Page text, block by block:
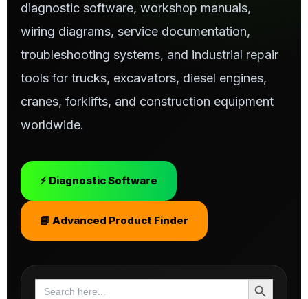
diagnostic software, workshop manuals,
wiring diagrams, service documentation,
troubleshooting systems, and industrial repair
tools for trucks, excavators, diesel engines,
cranes, forklifts, and construction equipment
worldwide.
⚡ Diagnostic Software
📘 Advanced Product Finder
Search
for:
Search Button